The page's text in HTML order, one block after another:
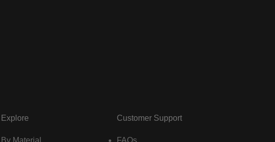
Explore Customer Support